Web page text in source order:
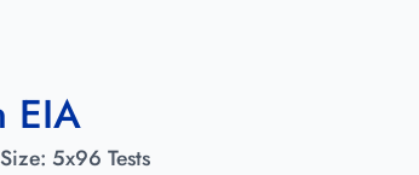
EIA
Size: 5x96 Tests